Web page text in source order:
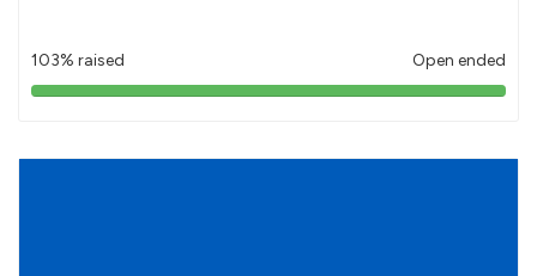
103% raised Open ended
103%